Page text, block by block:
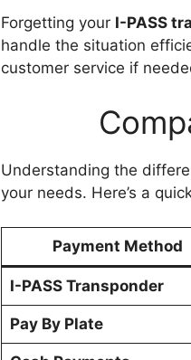
Forgetting your I-PASS
handle the situation
customer service if
Understanding the
your needs. Here’s a
Payment Method
I-PASS Transponder
Pay By Plate